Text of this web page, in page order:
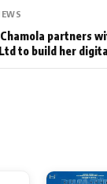
partners
to build her